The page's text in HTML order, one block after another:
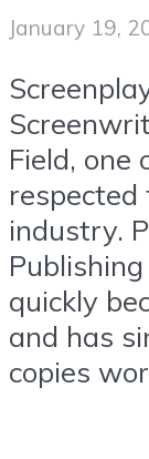
January 19,
Field, one
industry.
quickly
and has
copies